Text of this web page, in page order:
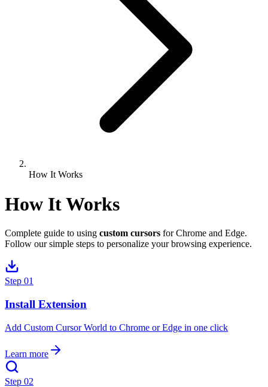
How It Works
How It Works
Complete guide to using custom cursors for Chrome and Edge.
Follow our simple steps to personalize your browsing experience.
Step 01
Install Extension
Add Custom Cursor World to Chrome or Edge in one click
Learn more
Step 02